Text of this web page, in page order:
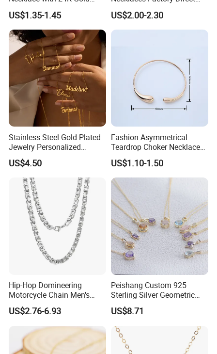
Stainless Steel Titanium
Steel and Customizable
Logo
US$1.35-1.45
Wholesale
US$2.00-2.30
Stainless Steel Gold Plated
Jewelry Personalized
Nameplate Custom Name
Necklace
US$4.50
Fashion Asymmetrical
Teardrop Choker Necklace
Metal Circle Jewelry for
Women
US$1.10-1.50
Hip-Hop Domineering
Motorcycle Chain Men's
Byzantine Circular Chain
Stainless Steel Necklace
US$2.76-6.93
Peishang Custom 925
Sterling Silver Geometric
Agate Crystal Topaz
Moonstone Amethyst
Gemstone Opal Spinel
Necklace Jewelry
US$8.71